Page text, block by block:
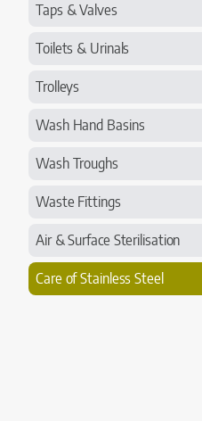
Taps & Valves
Toilets & Urinals
Trolleys
Wash Hand Basins
Wash Troughs
Waste Fittings
Air & Surface Sterilisation
Care of Stainless Steel